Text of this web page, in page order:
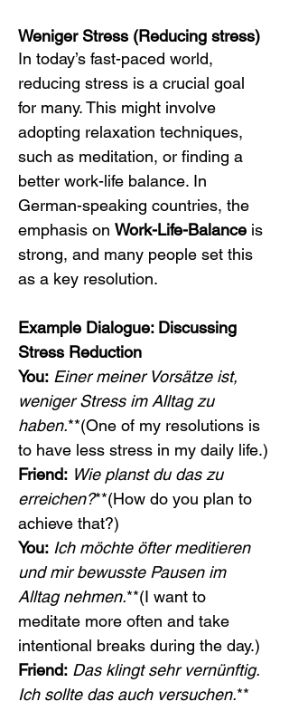
Weniger Stress (Reducing stress)
In today’s fast-paced world,
reducing stress is a crucial goal
for many. This might involve
adopting relaxation techniques,
such as meditation, or finding a
better work-life balance. In
German-speaking countries, the
emphasis on Work-Life-Balance is
strong, and many people set this
as a key resolution.
Example Dialogue: Discussing
Stress Reduction
You: Einer meiner Vorsätze ist,
weniger Stress im Alltag zu
haben.**(One of my resolutions is
to have less stress in my daily life.)
Friend: Wie planst du das zu
erreichen?**(How do you plan to
achieve that?)
You: Ich möchte öfter meditieren
und mir bewusste Pausen im
Alltag nehmen.**(I want to
meditate more often and take
intentional breaks during the day.)
Friend: Das klingt sehr vernünftig.
Ich sollte das auch versuchen.**